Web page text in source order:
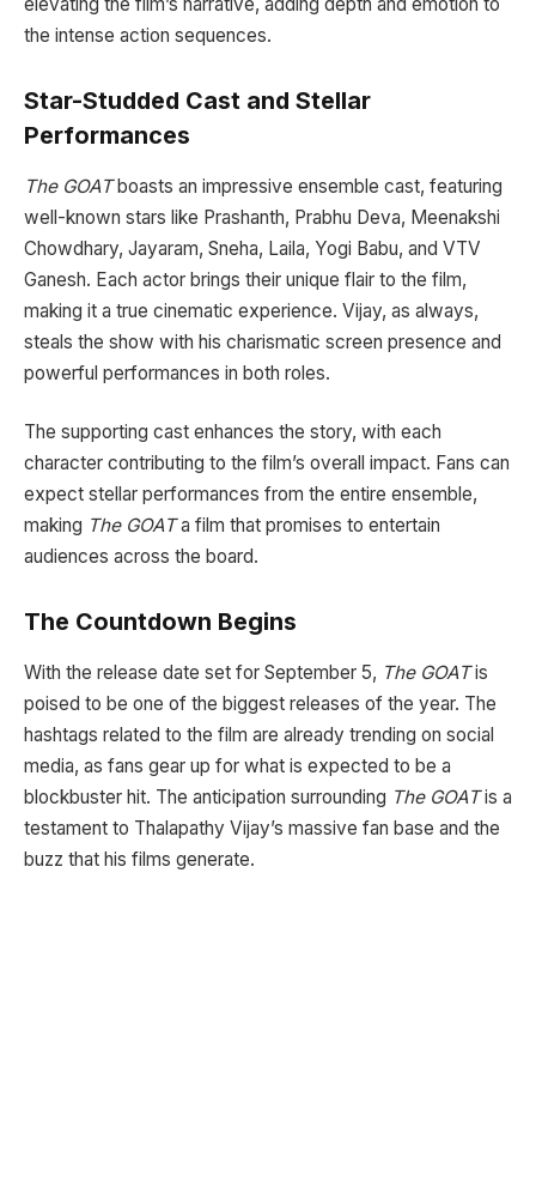
the intense action sequences.
Star-Studded Cast and Stellar
Performances
The GOATboasts an impressive ensemble cast, featuring
well-known stars like Prashanth, Prabhu Deva, Meenakshi
Chowdhary, Jayaram, Sneha, Laila, Yogi Babu, and VTV
Ganesh. Each actor brings their unique flair to the film,
making it a true cinematic experience. Vijay, as always,
steals the show with his charismatic screen presence and
powerful performances in both roles.
The supporting cast enhances the story, with each
character contributing to the film’s overall impact. Fans can
expect stellar performances from the entire ensemble,
making The GOATa film that promises to entertain
audiences across the board.
The Countdown Begins
With the release date set for September 5, The GOATis
poised to be one of the biggest releases of the year. The
hashtags related to the film are already trending on social
media, as fans gear up for what is expected to be a
blockbuster hit. The anticipation surrounding The GOATis a
testament to Thalapathy Vijay’s massive fan base and the
buzz that his films generate.